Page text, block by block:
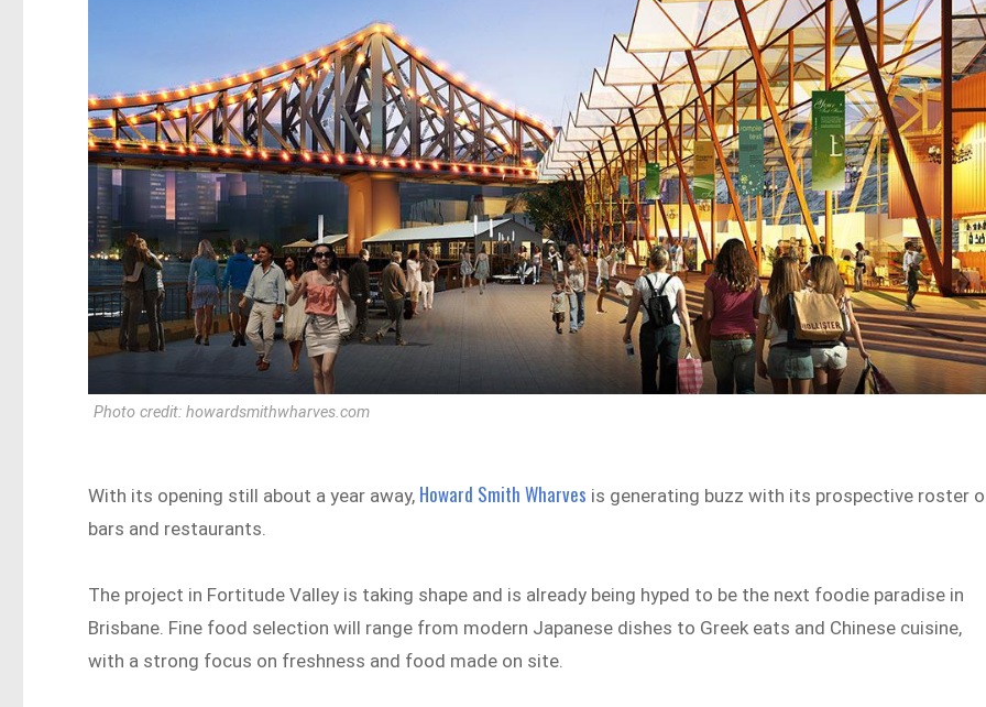
Photo credit: howardsmithwharves.com
With its opening still about a year away, Howard Smith Wharves is generating buzz with its prospective roster
bars and restaurants.
The project in Fortitude Valley is taking shape and is already being hyped to be the next foodie paradise in
Brisbane. Fine food selection will range from modern Japanese dishes to Greek eats and Chinese cuisine,
with a strong focus on freshness and food made on site.